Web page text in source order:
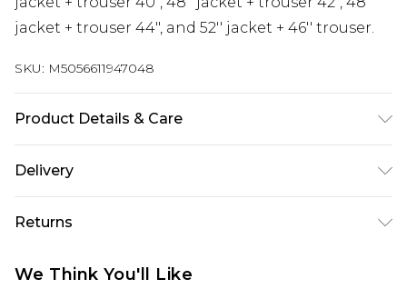
jacket + trouser 44", and 52'' jacket + 46'' trouser.
SKU: M5056611947048
Product Details & Care
Dry-Clean Only
Delivery
Delivery)
Super Saver Delivery
Returns
We Think You'll Like